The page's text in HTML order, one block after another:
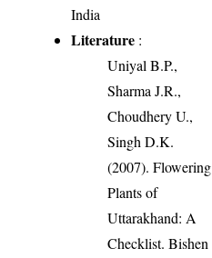
India
Literature :
Uniyal B.P.,
Sharma J.R.,
Choudhery U.,
Singh D.K.
(2007). Flowering
Plants of
Uttarakhand: A
Checklist. Bishen